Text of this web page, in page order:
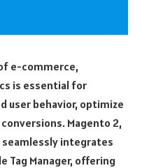
e-commerce,
is essential for
user behavior, optimize
Magento 2,
integrates
Tag Manager, offering